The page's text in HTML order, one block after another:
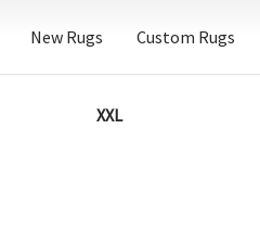
New Rugs Custom Rugs
XXL